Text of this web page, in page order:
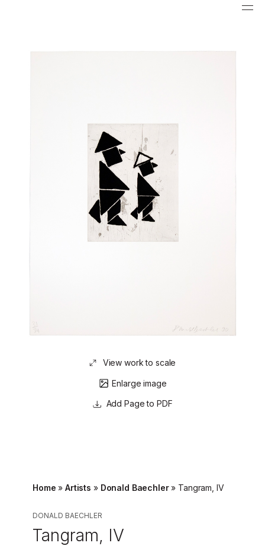
View work to scale
Enlarge image
Page to PDF
Home »Artists » Donald Baechler» Tangram, IV
DONALD BAECHLER
Tangram, IV